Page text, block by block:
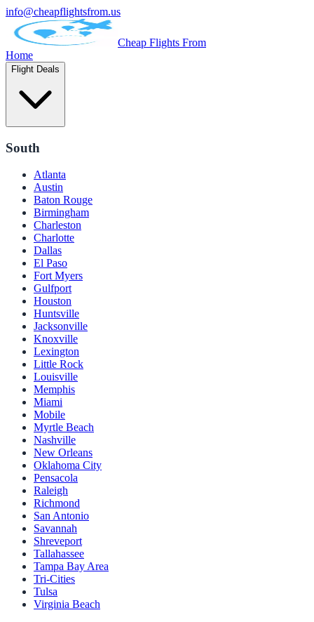
info@cheapflightsfrom.us
Cheap Flights From
Home
Flight Deals
South
Atlanta
Austin
Baton Rouge
Birmingham
Charleston
Charlotte
Dallas
El Paso
Fort Myers
Gulfport
Houston
Huntsville
Jacksonville
Knoxville
Lexington
Little Rock
Louisville
Memphis
Miami
Mobile
Myrtle Beach
Nashville
New Orleans
Oklahoma City
Pensacola
Raleigh
Richmond
San Antonio
Savannah
Shreveport
Tallahassee
Tampa Bay Area
Tri-Cities
Tulsa
Virginia Beach